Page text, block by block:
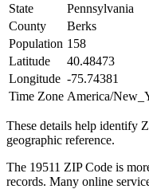
State
Pennsylvania
County
Berks
Population 158
Latitude
40.48473
Longitude -75.74381
Time Zone America/
These details help identify
geographic reference.
The 19511 ZIP Code is
records. Many online